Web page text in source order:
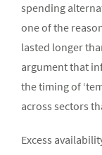
spending
one of the
lasted longer
argument that
the timing of
across sectors
Excess